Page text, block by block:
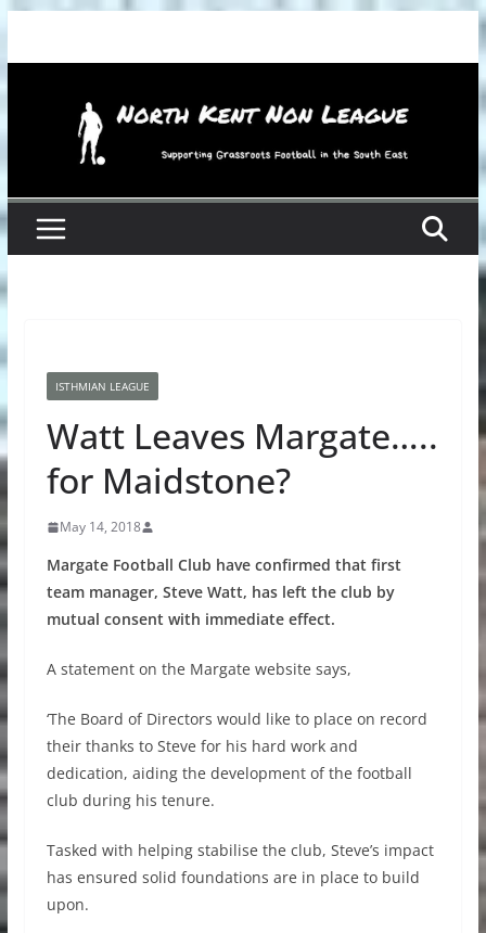
ISTHMIAN LEAGUE
Watt Leaves Margate…..
for Maidstone?
May 14, 2018
Margate Football Club have confirmed that first
team manager, Steve Watt, has left the club by
mutual consent with immediate effect.
A statement on the Margate website says,
‘The Board of Directors would like to place on record
their thanks to Steve for his hard work and
dedication, aiding the development of the football
club during his tenure.
Tasked with helping stabilise the club, Steve’s impact
has ensured solid foundations are in place to build
upon.